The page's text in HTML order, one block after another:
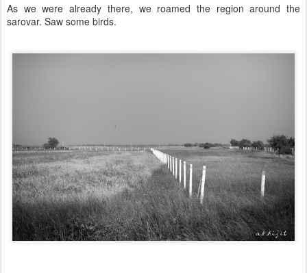
As we were already there, we roamed the region around the
sarovar. Saw some birds.